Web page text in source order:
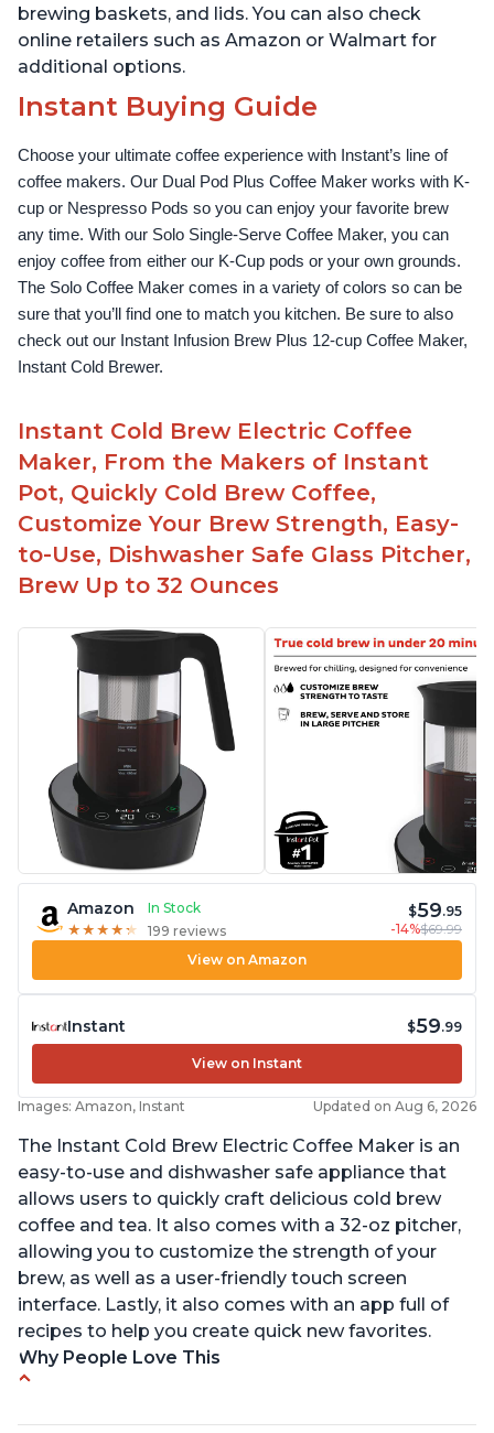
brewing baskets, and lids. You can also check
online retailers such as Amazon or Walmart for
additional options.
Instant Buying Guide
Choose your ultimate coffee experience with Instant’s line of
coffee makers. Our Dual Pod Plus Coffee Maker works with K-
cup or Nespresso Pods so you can enjoy your favorite brew
any time. With our Solo Single-Serve Coffee Maker, you can
enjoy coffee from either our K-Cup pods or your own grounds.
The Solo Coffee Maker comes in a variety of colors so can be
sure that you’ll find one to match you kitchen. Be sure to also
check out our Instant Infusion Brew Plus 12-cup Coffee Maker,
Instant Cold Brewer.
Instant Cold Brew Electric Coffee
Maker, From the Makers of Instant
Pot, Quickly Cold Brew Coffee,
Customize Your Brew Strength, Easy-
to-Use, Dishwasher Safe Glass Pitcher,
Brew Up to 32 Ounces
Amazon
In Stock
★ ★ ★ ★ ★
★ ★ ★ ★ ★ 199 reviews
$59.95
-14%$69.99
View on Amazon
Instant $59.99
View on Instant
Images: Amazon, Instant Updated on Aug 6, 2026
The Instant Cold Brew Electric Coffee Maker is an
easy-to-use and dishwasher safe appliance that
allows users to quickly craft delicious cold brew
coffee and tea. It also comes with a 32-oz pitcher,
allowing you to customize the strength of your
brew, as well as a user-friendly touch screen
interface. Lastly, it also comes with an app full of
recipes to help you create quick new favorites.
Why People Love This